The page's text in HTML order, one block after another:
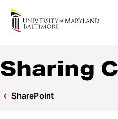
Center for Information
Sharing
SharePoint